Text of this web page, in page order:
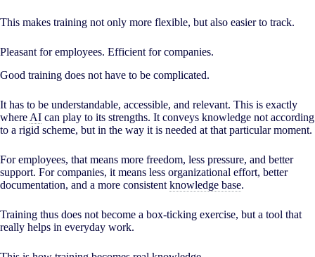
This makes training not only more flexible, but also easier to track.
Pleasant for employees. Efficient for companies.
Good training does not have to be complicated.
It has to be understandable, accessible, and relevant. This is exactly
where AI can play to its strengths. It conveys knowledge not according
to a rigid scheme, but in the way it is needed at that particular moment.
For employees, that means more freedom, less pressure, and better
support. For companies, it means less organizational effort, better
documentation, and a more consistent knowledge base.
Training thus does not become a box-ticking exercise, but a tool that
really helps in everyday work.